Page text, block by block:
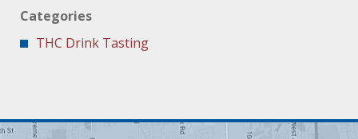
Categories
THC Drink Tasting